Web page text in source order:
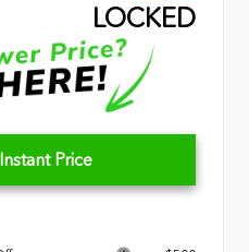
LOCKED
Price